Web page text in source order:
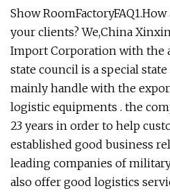
Show
your clients? We,China
Import Corporation with the
state council is a special
mainly handle with the
logistic equipments . the
23 years in order to help
established good business
leading companies of
also offer good logistics